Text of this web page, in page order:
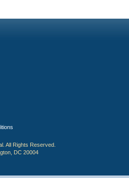
All Rights Reserved.
DC 20004